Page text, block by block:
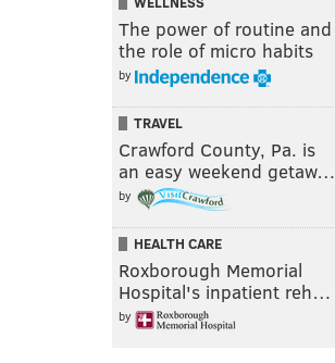
The power of routine and
the role of micro habits
by
TRAVEL
Crawford County, Pa. is
an easy weekend getaw…
by
HEALTH CARE
Roxborough Memorial
Hospital's inpatient reh…
by